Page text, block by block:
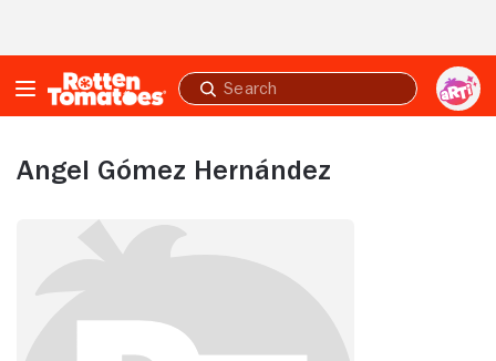
Submit
search
Angel Gómez Hernández